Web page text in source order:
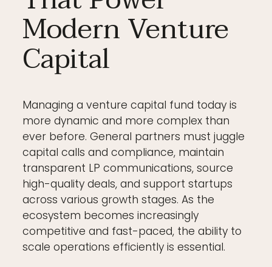
Modern Venture
Capital
Managing a venture capital fund today is
more dynamic and more complex than
ever before. General partners must juggle
capital calls and compliance, maintain
transparent LP communications, source
high-quality deals, and support startups
across various growth stages. As the
ecosystem becomes increasingly
competitive and fast-paced, the ability to
scale operations efficiently is essential.